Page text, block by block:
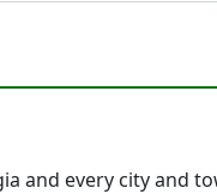
and every city and